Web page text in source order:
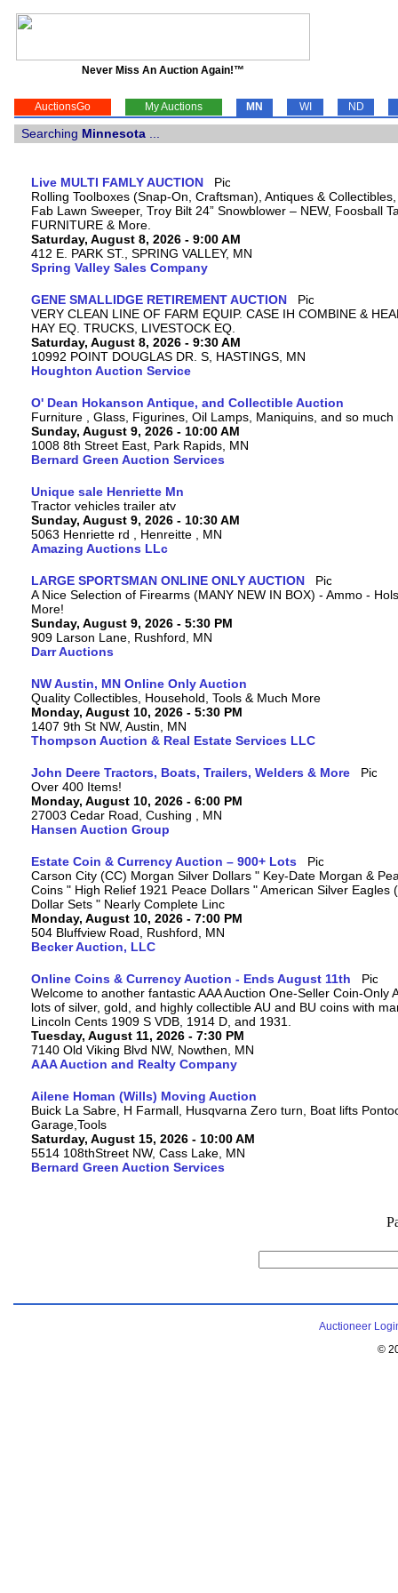
Never Miss An Auction Again!™
AuctionsGo My Auctions MN WI ND
Searching Minnesota
Live MULTI FAMLY AUCTION
Rolling Toolboxes (Snap-On, Craftsman), Antiques &
Fab Lawn Sweeper, Troy Bilt 24” Snowblower – NEW, Foosball
FURNITURE & More.
Saturday, August 8, 2026 - 9:00 AM
412 E. PARK ST., SPRING VALLEY, MN
Spring Valley Sales Company
GENE SMALLIDGE RETIREMENT AUCTION
VERY CLEAN LINE OF FARM EQUIP. CASE IH COMBINE &
HAY EQ. TRUCKS, LIVESTOCK EQ.
Saturday, August 8, 2026 - 9:30 AM
10992 POINT DOUGLAS DR. S, HASTINGS, MN
Houghton Auction Service
O' Dean Hokanson Antique, and Collectible Auction
Furniture , Glass, Figurines, Oil Lamps, Maniquins, and so much
Sunday, August 9, 2026 - 10:00 AM
1008 8th Street East, Park Rapids, MN
Bernard Green Auction Services
Unique sale Henriette Mn
Tractor vehicles trailer atv
Sunday, August 9, 2026 - 10:30 AM
5063 Henriette rd , Henreitte , MN
Amazing Auctions LLc
LARGE SPORTSMAN ONLINE ONLY AUCTION
A Nice Selection of Firearms (MANY NEW IN BOX) - Ammo -
More!
Sunday, August 9, 2026 - 5:30 PM
909 Larson Lane, Rushford, MN
Darr Auctions
NW Austin, MN Online Only Auction
Quality Collectibles, Household, Tools & Much More
Monday, August 10, 2026 - 5:30 PM
1407 9th St NW, Austin, MN
Thompson Auction & Real Estate Services LLC
John Deere Tractors, Boats, Trailers, Welders & More
Over 400 Items!
Monday, August 10, 2026 - 6:00 PM
27003 Cedar Road, Cushing , MN
Hansen Auction Group
Estate Coin & Currency Auction – 900+ Lots
Carson City (CC) Morgan Silver Dollars " Key-Date Morgan &
Coins " High Relief 1921 Peace Dollars " American Silver
Dollar Sets " Nearly Complete Linc
Monday, August 10, 2026 - 7:00 PM
504 Bluffview Road, Rushford, MN
Becker Auction, LLC
Online Coins & Currency Auction - Ends August 11th
Welcome to another fantastic AAA Auction One-Seller Coin-
lots of silver, gold, and highly collectible AU and BU coins with
Lincoln Cents 1909 S VDB, 1914 D, and 1931.
Tuesday, August 11, 2026 - 7:30 PM
7140 Old Viking Blvd NW, Nowthen, MN
AAA Auction and Realty Company
Ailene Homan (Wills) Moving Auction
Buick La Sabre, H Farmall, Husqvarna Zero turn, Boat lifts
Garage,Tools
Saturday, August 15, 2026 - 10:00 AM
5514 108thStreet NW, Cass Lake, MN
Bernard Green Auction Services
Auctioneer
©